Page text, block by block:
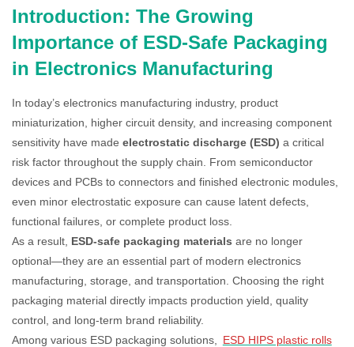
Introduction: The Growing
Importance of ESD-Safe Packaging
in Electronics Manufacturing
In today’s electronics manufacturing industry, product
miniaturization, higher circuit density, and increasing component
sensitivity have made electrostatic discharge (ESD) a critical
risk factor throughout the supply chain. From semiconductor
devices and PCBs to connectors and finished electronic modules,
even minor electrostatic exposure can cause latent defects,
functional failures, or complete product loss.
As a result, ESD-safe packaging materials are no longer
optional—they are an essential part of modern electronics
manufacturing, storage, and transportation. Choosing the right
packaging material directly impacts production yield, quality
control, and long-term brand reliability.
Among various ESD packaging solutions,
ESD HIPS plastic rolls